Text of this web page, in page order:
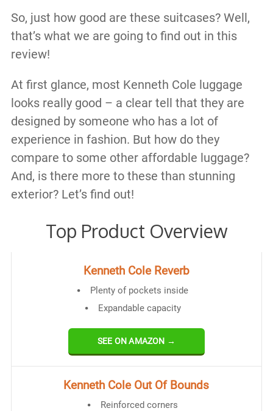
So, just how good are these suitcases? Well,
that’s what we are going to find out in this
review!
At first glance, most Kenneth Cole luggage
looks really good – a clear tell that they are
designed by someone who has a lot of
experience in fashion. But how do they
compare to some other affordable luggage?
And, is there more to these than stunning
exterior? Let’s find out!
Top Product Overview
Kenneth Cole Reverb
Plenty of pockets inside
Expandable capacity
SEE ON AMAZON →
Kenneth Cole Out Of Bounds
Reinforced corners